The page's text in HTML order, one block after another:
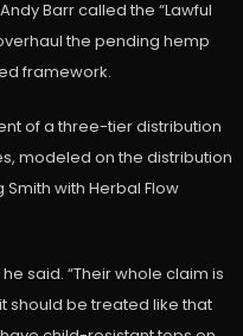
Barr called the “Lawful
the pending hemp
framework.
of a three-tier distribution
modeled on the distribution
with Herbal Flow
said. “Their whole claim is
should be treated like that